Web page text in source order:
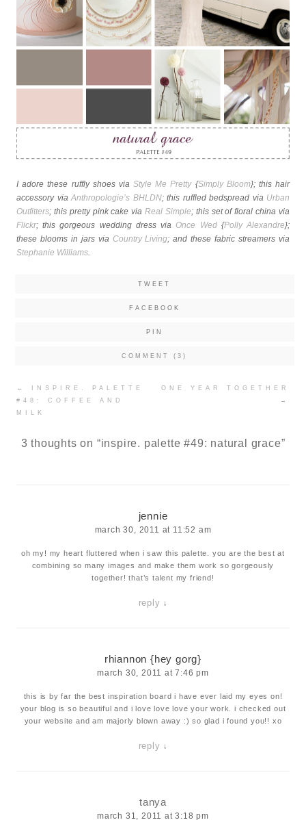
I adore these ruffly shoes via Style Me Pretty{Simply Bloom}; this hair
accessory viaAnthropologie’s BHLDN; this ruffled bedspread via Urban
Outfitters; this pretty pink cake viaReal Simple; this set of floral china via
Flickr; this gorgeous wedding dress viaOnce Wed{Polly Alexandre};
these blooms in jars via Country Living; and these fabric streamers via
Stephanie Williams.
TWEET
FACEBOOK
PIN
COMMENT (3)
Post
navigation
←
INSPIRE. PALETTE
#48: COFFEE AND
MILK
ONE YEAR TOGETHER
→
3 thoughts on “inspire. palette #49: natural grace”
jennie
march 30, 2011 at 11:52 am
oh my! my heart fluttered when i saw this palette. you are the best at
combining so many images and make them work so gorgeously
together! that’s talent my friend!
reply ↓
rhiannon {hey gorg}
march 30, 2011 at 7:46 pm
this is by far the best inspiration board i have ever laid my eyes on!
your blog is so beautiful and i love love love your work. i checked out
your website and am majorly blown away :) so glad i found you!! xo
reply ↓
tanya
march 31, 2011 at 3:18 pm